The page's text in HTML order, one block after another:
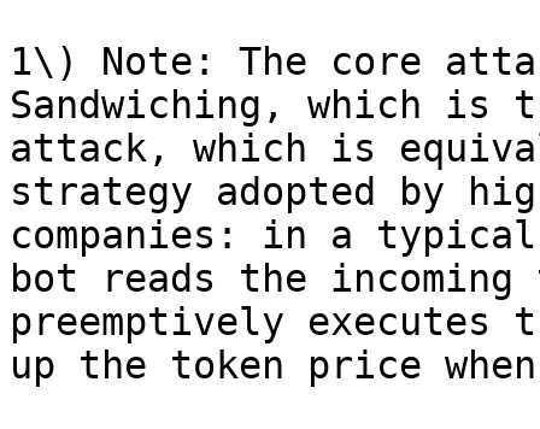
1\) Note: The core
Sandwiching, which is
attack, which is
strategy adopted by
companies: in a typical
bot reads the
preemptively executes
up the token price